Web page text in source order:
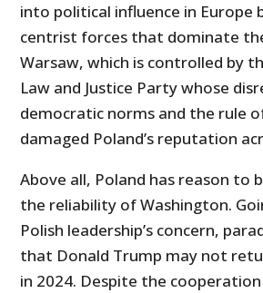
into political influence in Europe
centrist forces that dominate
Warsaw, which is controlled by
Law and Justice Party whose
democratic norms and the rule
damaged Poland’s reputation
Above all, Poland has reason to
the reliability of Washington.
Polish leadership’s concern,
that Donald Trump may not
in 2024. Despite the